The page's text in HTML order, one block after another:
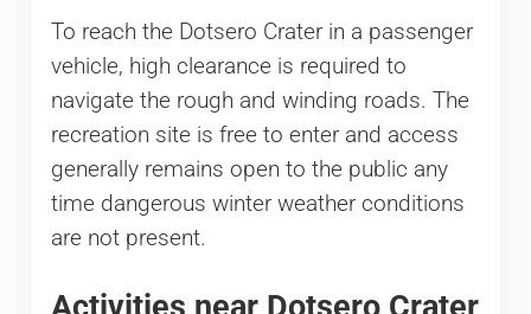
To reach the Dotsero Crater in a passenger
vehicle, high clearance is required to
navigate the rough and winding roads. The
recreation site is free to enter and access
generally remains open to the public any
time dangerous winter weather conditions
are not present.
Activities near Dotsero Crater